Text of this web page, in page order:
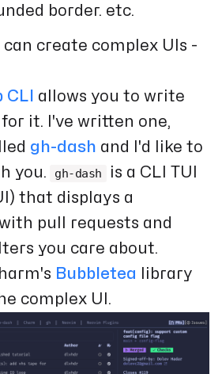
border. etc.
can create complex UIs -
allows you to write
it. I've written one,
gh-dash and I'd like to
you.
gh-dash
is a CLI TUI
that displays a
pull requests and
you care about.
Bubbletea
library
complex UI.